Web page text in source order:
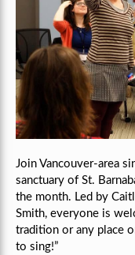
Join Vancouver-area
sanctuary of St.
the month. Led by
Smith, everyone is
tradition or any place
to sing!”